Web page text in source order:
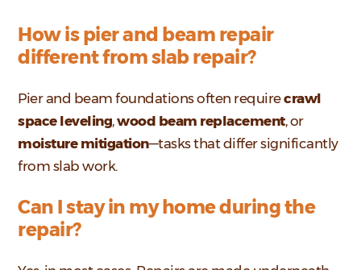
How is pier and beam repair
different from slab repair?
Pier and beam foundations often requirecrawl
space leveling,wood beam replacement, or
moisture mitigation—tasks that differ significantly
from slab work.
Can I stay in my home during the
repair?